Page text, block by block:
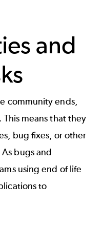
and
community ends,
This means that they
bug fixes, or other
bugs and
using end of life
to